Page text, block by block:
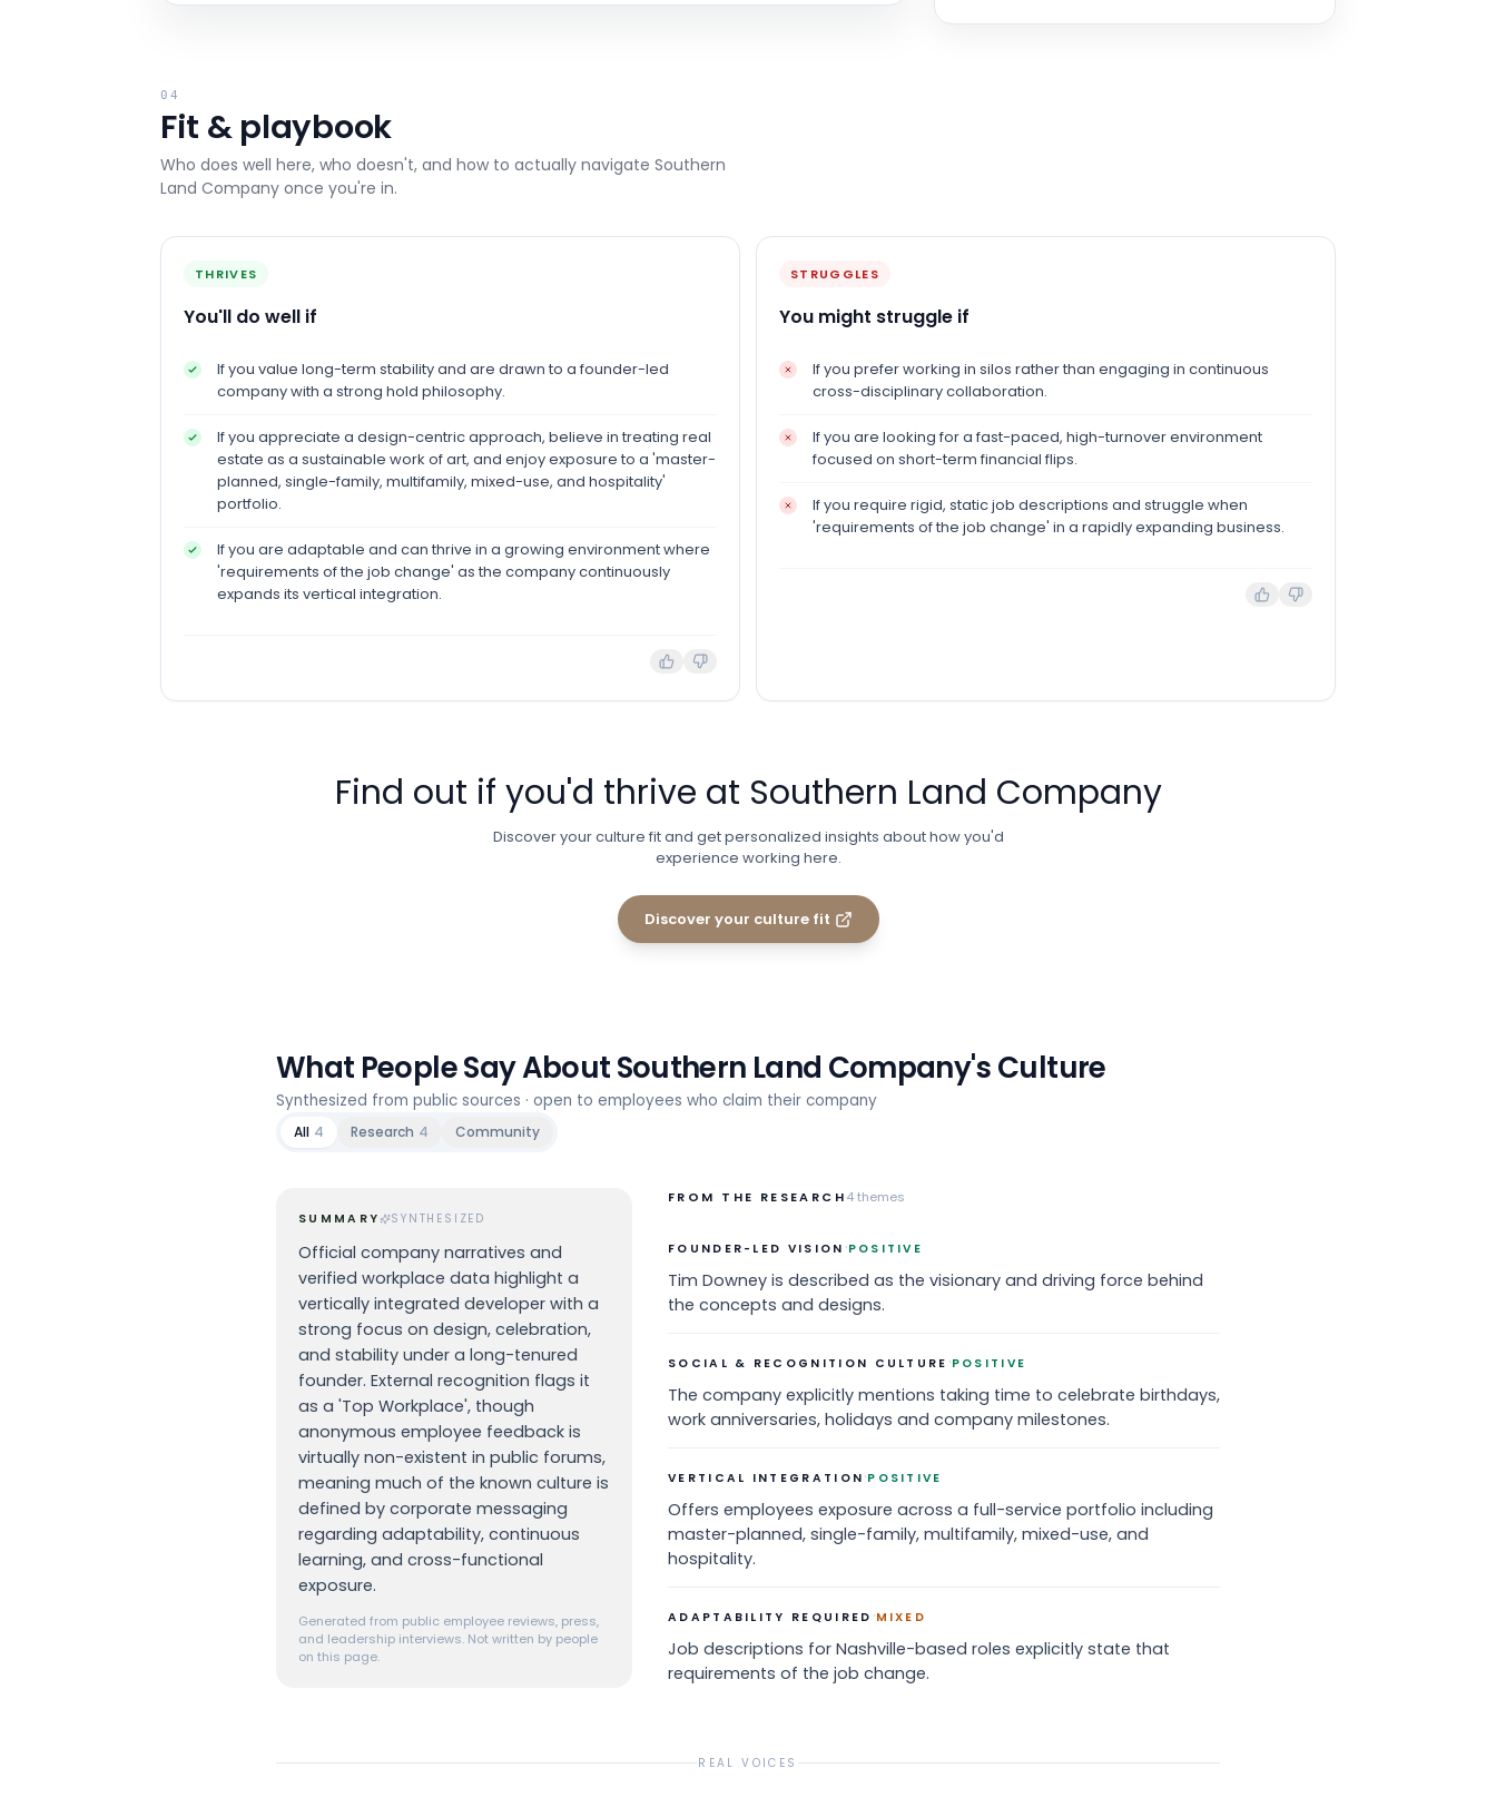
04
Fit & playbook
Who does well here, who doesn't, and how to actually navigate Southern
Land Company once you're in.
THRIVES
You'll do well if
If you value long-term stability and are drawn to a founder-led
company with a strong hold philosophy.
If you appreciate a design-centric approach, believe in treating real
estate as a sustainable work of art, and enjoy exposure to a 'master-
planned, single-family, multifamily, mixed-use, and hospitality'
portfolio.
If you are adaptable and can thrive in a growing environment where
'requirements of the job change' as the company continuously
expands its vertical integration.
STRUGGLES
You might struggle if
If you prefer working in silos rather than engaging in continuous
cross-disciplinary collaboration.
If you are looking for a fast-paced, high-turnover environment
focused on short-term financial flips.
If you require rigid, static job descriptions and struggle when
'requirements of the job change' in a rapidly expanding business.
Find out if you'd thrive at Southern Land Company
Discover your culture fit and get personalized insights about how you'd
experience working here.
Discover your culture fit
What People Say AboutSouthern Land Company's Culture
Synthesized from public sources · open to employees who claim their company
All 4 Research 4 Community
SUMMARY SYNTHESIZED
Official company narratives and
verified workplace data highlight a
vertically integrated developer with a
strong focus on design, celebration,
and stability under a long-tenured
founder. External recognition flags it
as a 'Top Workplace', though
anonymous employee feedback is
virtually non-existent in public forums,
meaning much of the known culture is
defined by corporate messaging
regarding adaptability, continuous
learning, and cross-functional
exposure.
Generated from public employee reviews, press,
and leadership interviews. Not written by people
on this page.
FROM THE RESEARCH4themes
FOUNDER-LED VISION ·POSITIVE
Tim Downey is described as the visionary and driving force behind
the concepts and designs.
SOCIAL & RECOGNITION CULTURE ·POSITIVE
The company explicitly mentions taking time to celebrate birthdays,
work anniversaries, holidays and company milestones.
VERTICAL INTEGRATION ·POSITIVE
Offers employees exposure across a full-service portfolio including
master-planned, single-family, multifamily, mixed-use, and
hospitality.
ADAPTABILITY REQUIRED ·MIXED
Job descriptions for Nashville-based roles explicitly state that
requirements of the job change.
REAL VOICES